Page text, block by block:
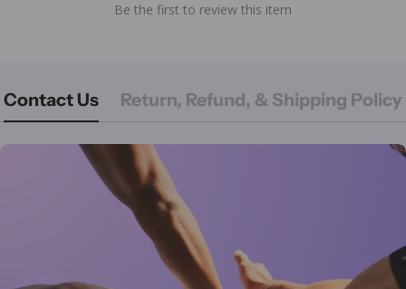
Be the first to review this item
Contact Us Return, Refund, & Shipping Policy